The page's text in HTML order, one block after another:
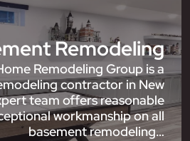
Remodeling
Remodeling Group is a
contractor in New
team offers reasonable
workmanship on all
basement remodeling…